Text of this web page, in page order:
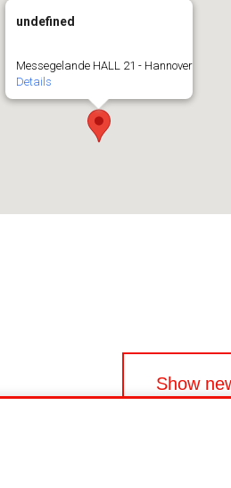
undefined
Messegelande HALL 21 - Hannover
Details
Show